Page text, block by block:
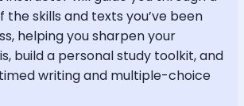
the skills and texts you’ve been
helping you sharpen your
build a personal study toolkit, and
writing and multiple-choice